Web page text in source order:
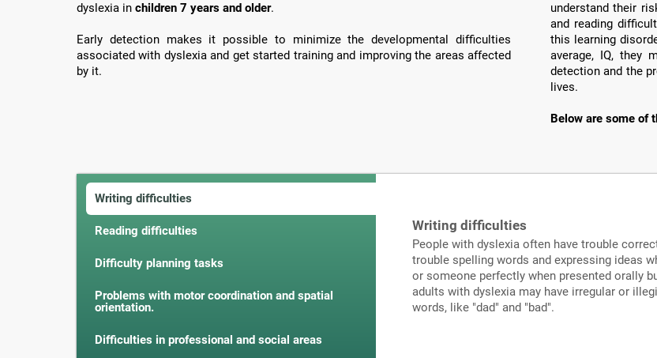
dyslexia in children 7 years and older.
Early detection makes it possible to minimize the developmental difficulties
associated with dyslexia and get started training and improving the areas affected
by it.
understand their
and reading
this learning
average, IQ, they
detection and the
lives.
Below are some of
Writing difficulties
Reading difficulties
Difficulty planning tasks
Problems with motor coordination and spatial
orientation.
Difficulties in professional and social areas
Writing difficulties
People with dyslexia often have trouble
trouble spelling words and expressing ideas
or someone perfectly when presented orally
adults with dyslexia may have irregular or
words, like "dad" and "bad".